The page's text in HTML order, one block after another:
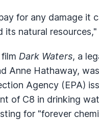
for any damage it
natural resources,"
Dark Waters, a
Anne Hathaway,
Agency (EPA)
of C8 in drinking
for "forever